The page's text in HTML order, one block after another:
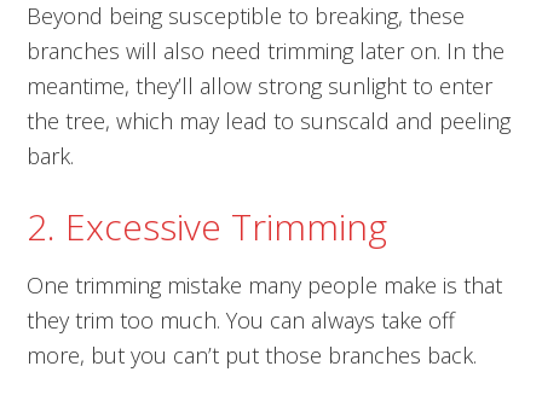
Beyond being susceptible to breaking, these
branches will also need trimming later on. In the
meantime, they’ll allow strong sunlight to enter
the tree, which may lead to sunscald and peeling
bark.
2. Excessive Trimming
One trimming mistake many people make is that
they trim too much. You can always take off
more, but you can’t put those branches back.